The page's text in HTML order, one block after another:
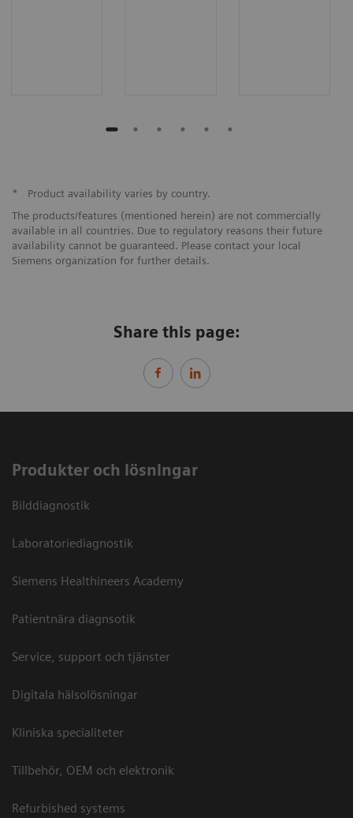
*
Product availability varies by country.
The products/features (mentioned herein) are not commercially
available in all countries. Due to regulatory reasons their future
availability cannot be guaranteed. Please contact your local
Siemens organization for further details.
Share this page:
Produkter och lösningar
Bilddiagnostik
Laboratoriediagnostik
Siemens Healthineers Academy
Patientnära diagnsotik
Service, support och tjänster
Digitala hälsolösningar
Kliniska specialiteter
Tillbehör, OEM och elektronik
Refurbished systems